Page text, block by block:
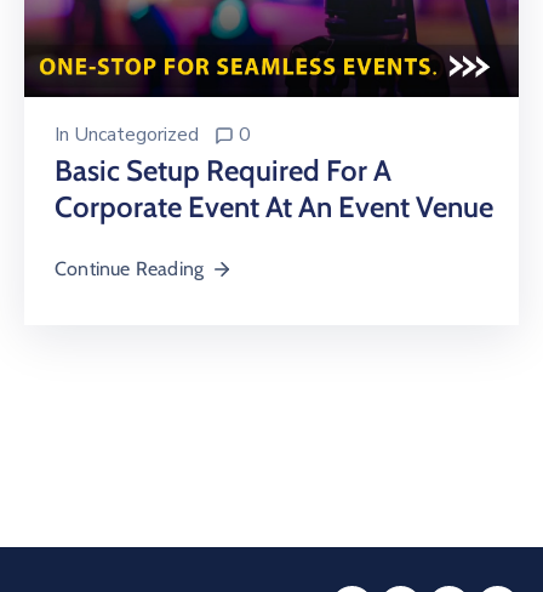
In Uncategorized 0
Basic Setup Required For A
Corporate Event At An Event Venue
Continue Reading